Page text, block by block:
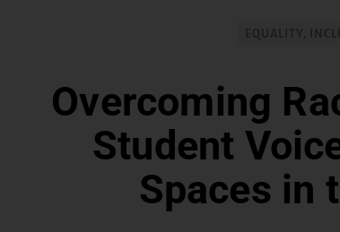
Overcoming
Student
Spaces in